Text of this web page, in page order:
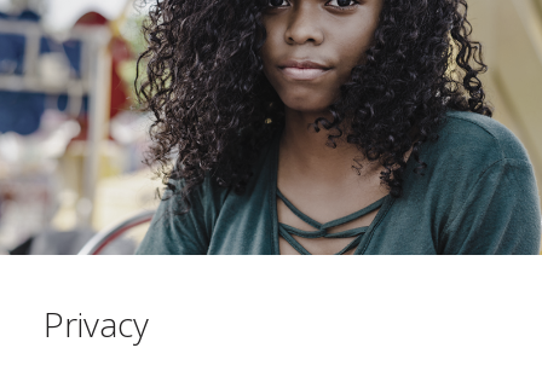
Privacy